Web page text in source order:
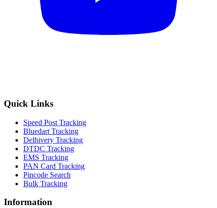
Quick Links
Speed Post Tracking
Bluedart Tracking
Delhivery Tracking
DTDC Tracking
EMS Tracking
PAN Card Tracking
Pincode Search
Bulk Tracking
Information